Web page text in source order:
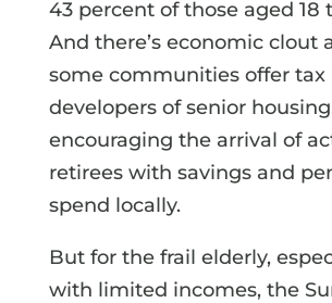
43 percent of those aged 18
And there’s economic clout
some communities offer tax
developers of senior
encouraging the arrival of
retirees with savings and
spend locally.
But for the frail elderly,
with limited incomes, the